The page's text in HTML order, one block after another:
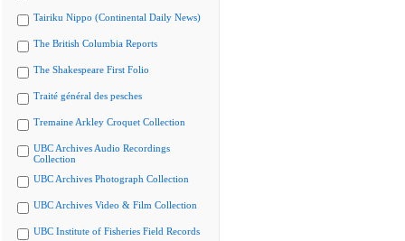
Tairiku Nippo (Continental Daily News)
The British Columbia Reports
The Shakespeare First Folio
Traité général des pesches
Tremaine Arkley Croquet Collection
UBC Archives Audio Recordings
Collection
UBC Archives Photograph Collection
UBC Archives Video & Film Collection
UBC Institute of Fisheries Field Records